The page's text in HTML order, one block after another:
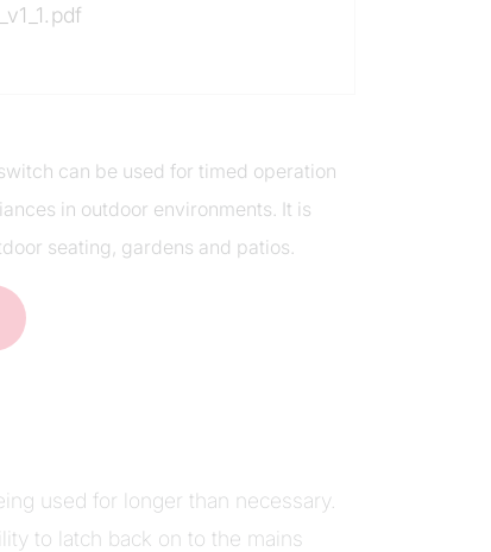
can be used for timed operation
in outdoor environments. It is
seating, gardens and patios.
used for longer than necessary.
to latch back on to the mains